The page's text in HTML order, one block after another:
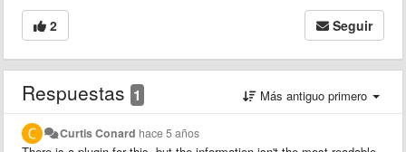
2 Seguir
Respuestas 1 Más antiguo primero
Curtis Conard hace 5 años